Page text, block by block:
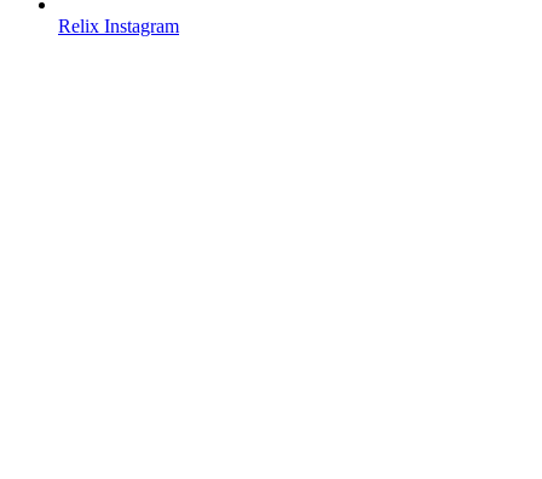
Relix Instagram